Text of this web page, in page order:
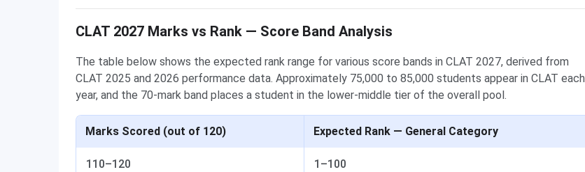
CLAT 2027 Marks vs Rank — Score Band Analysis
The table below shows the expected rank range for various score bands in CLAT 2027, derived from
CLAT 2025 and 2026 performance data. Approximately 75,000 to 85,000 students appear in CLAT each
year, and the 70-mark band places a student in the lower-middle tier of the overall pool.
Marks Scored (out of 120) Expected Rank — General Category
110–120 1–100